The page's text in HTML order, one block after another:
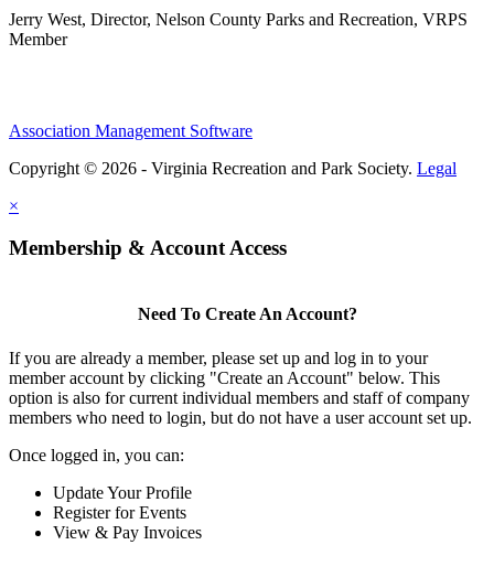
Jerry West, Director, Nelson County Parks and Recreation, VRPS
Member
Association Management Software
Copyright © 2026 - Virginia Recreation and Park Society. Legal
×
Membership & Account Access
Need To Create An Account?
If you are already a member, please set up and log in to your
member account by clicking "Create an Account" below. This
option is also for current individual members and staff of company
members who need to login, but do not have a user account set up.
Once logged in, you can:
Update Your Profile
Register for Events
View & Pay Invoices